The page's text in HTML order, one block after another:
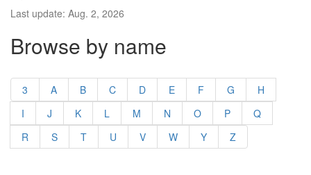
Last update: Aug. 2, 2026
Browse by name
3 A B C D E F G
H
I
J K L M N O P
Q
R
S T U V W Y Z